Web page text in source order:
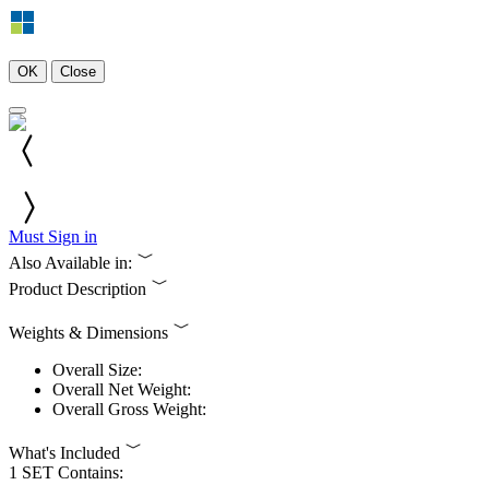
OK Close
Must Sign in
Also Available in:
Product Description
Weights & Dimensions
Overall Size:
Overall Net Weight:
Overall Gross Weight:
What's Included
1 SET Contains: